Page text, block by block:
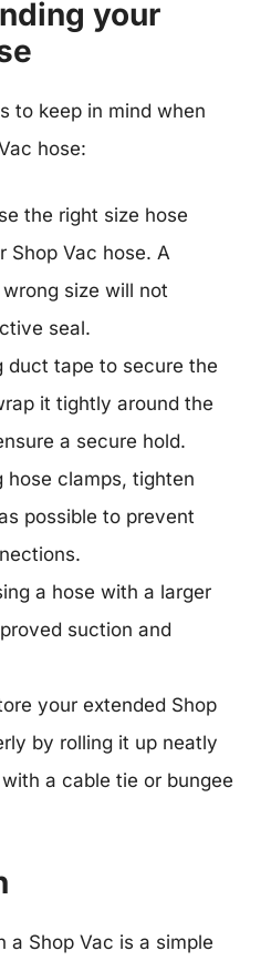
your
to keep in mind when
hose:
the right size hose
Shop Vac hose. A
size will not
seal.
duct tape to secure the
it tightly around the
a secure hold.
hose clamps, tighten
possible to prevent
a hose with a larger
suction and
your extended Shop
by rolling it up neatly
a cable tie or bungee
a Shop Vac is a simple